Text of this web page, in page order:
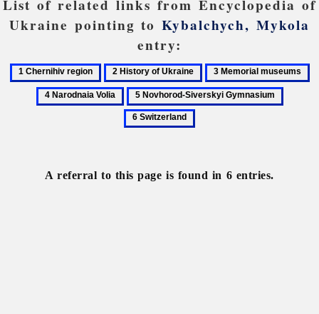
List of related links from Encyclopedia of
Ukraine pointing toKybalchych, Mykola
entry:
1
Chernihiv
region
2
History
of
Ukraine
3
Memorial
museums
5
Novhorod-
Siverskyi
A referral to this page is found in 6 entries.